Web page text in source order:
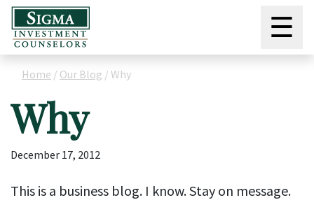
☰
Home / Our Blog / Why
Why
December 17, 2012
This is a business blog. I know. Stay on message.